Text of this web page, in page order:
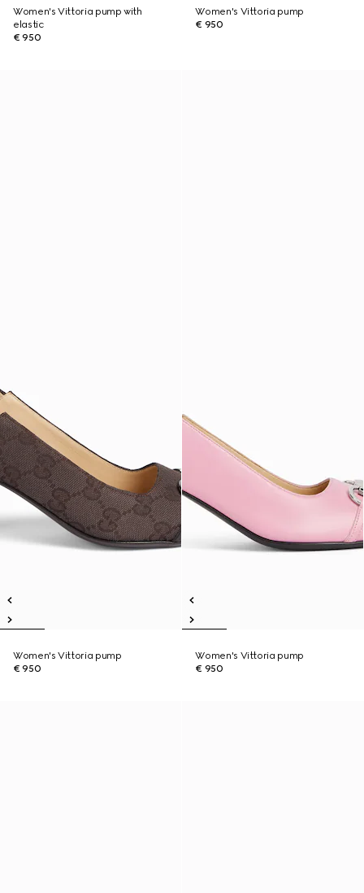
Women's Vittoria pump with
elastic
€ 950
Women's Vittoria pump
€ 950
Women's Vittoria pump
€ 950
Women's Vittoria pump
€ 950